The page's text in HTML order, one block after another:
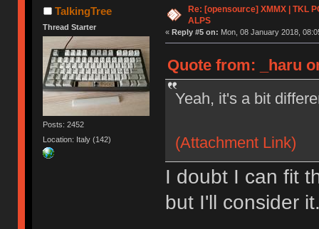
TalkingTree
Thread Starter
Posts: 2452
Location: Italy (142)
Re: [opensource] XMMX | TKL
ALPS
« Reply #5 on: Mon, 08 January 2018,
Quote from: _haru
Yeah, it's a bit
(Attachment Link)
I doubt I can fit
but I'll consider